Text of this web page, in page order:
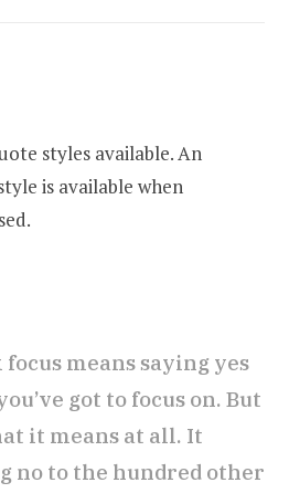
styles available. An
is available when
means saying yes
got to focus on. But
it means at all. It
no to the hundred other